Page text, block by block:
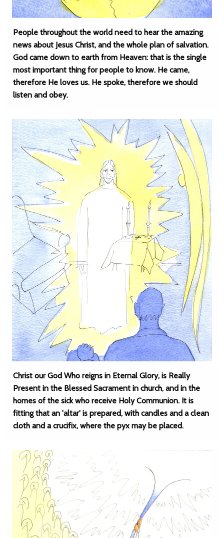
People throughout the world need to hear the amazing
news about Jesus Christ, and the whole plan of salvation.
God came down to earth from Heaven: that is the single
most important thing for people to know. He came,
therefore He loves us. He spoke, therefore we should
listen and obey.
Christ our God Who reigns in Eternal Glory, is Really
Present in the Blessed Sacrament in church, and in the
homes of the sick who receive Holy Communion. It is
fitting that an 'altar' is prepared, with candles and a clean
cloth and a crucifix, where the pyx may be placed.